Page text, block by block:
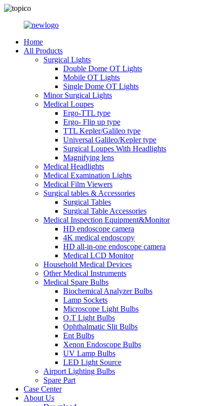
Home
All Products
Surgical Lights
Double Dome OT Lights
Mobile OT Lights
Single Dome OT Lights
Minor Surgical Lights
Medical Loupes
Ergo-TTL type
Ergo- Flip up type
TTL Kepler/Galileo type
Universal Galileo/Kepler type
Surgical Loupes With Headlights
Magnifying lens
Medical Headlights
Medical Examination Lights
Medical Film Viewers
Surgical tables & Accessories
Surgical Tables
Surgical Table Accessories
Medical Inspection Equipment&Monitor
HD endoscope camera
4K medical endoscopy
HD all-in-one endoscope camera
Medical LCD Monitor
Household Medical Devices
Other Medical Instruments
Medical Spare Bulbs
Biochemical Analyzer Bulbs
Lamp Sockets
Microscope Light Bulbs
O.T Light Bulbs
Ophthalmatic Slit Bulbs
Ent Bulbs
Xenon Endoscope Bulbs
UV Lamp Bulbs
LED Light Source
Airport Lighting Bulbs
Spare Part
Case Center
About Us